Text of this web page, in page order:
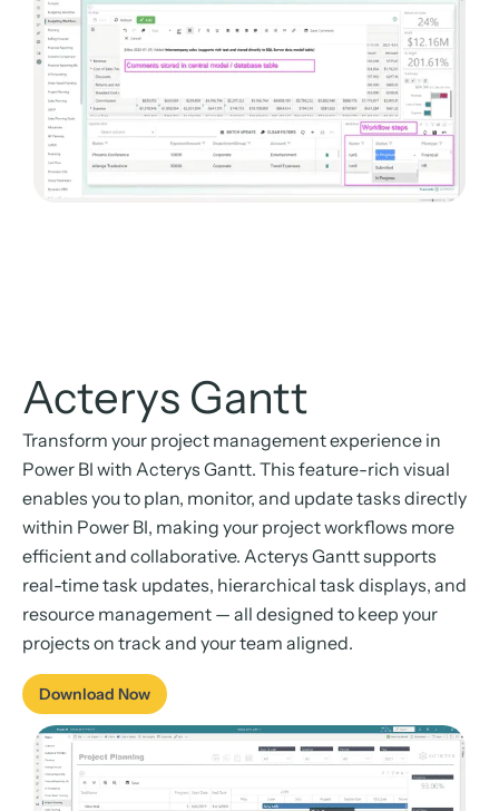
Acterys Gantt
Transform your project management experience in
Power BI with Acterys Gantt. This feature-rich visual
enables you to plan, monitor, and update tasks directly
within Power BI, making your project workflows more
efficient and collaborative. Acterys Gantt supports
real-time task updates, hierarchical task displays, and
resource management — all designed to keep your
projects on track and your team aligned.
Download Now